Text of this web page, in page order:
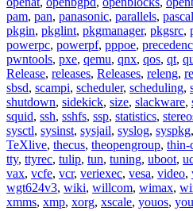
pam, pan, panasonic, parallels, pascal
pkgin, pkglint, pkgmanager, pkgsrc,
powerpc, powerpf, pppoe,
pwntools, pxe, qemu, qnx, qos, qt,
Release, releases, Releases, releng,
sbsd, scampi, scheduler, scheduling,
shutdown, sidekick, size, slackware,
squid, ssh, sshfs, ssp, statistics,
sysctl, sysinst, sysjail, syslog, syspkg,
TeXlive, thecus, theopengroup, thin-
tty, ttyrec, tulip, tun, tuning, uboot,
vax, vcfe, vcr, veriexec, vesa, video,
wgt624v3, wiki, willcom, wimax,
xmms, xmp, xorg, xscale, youos,